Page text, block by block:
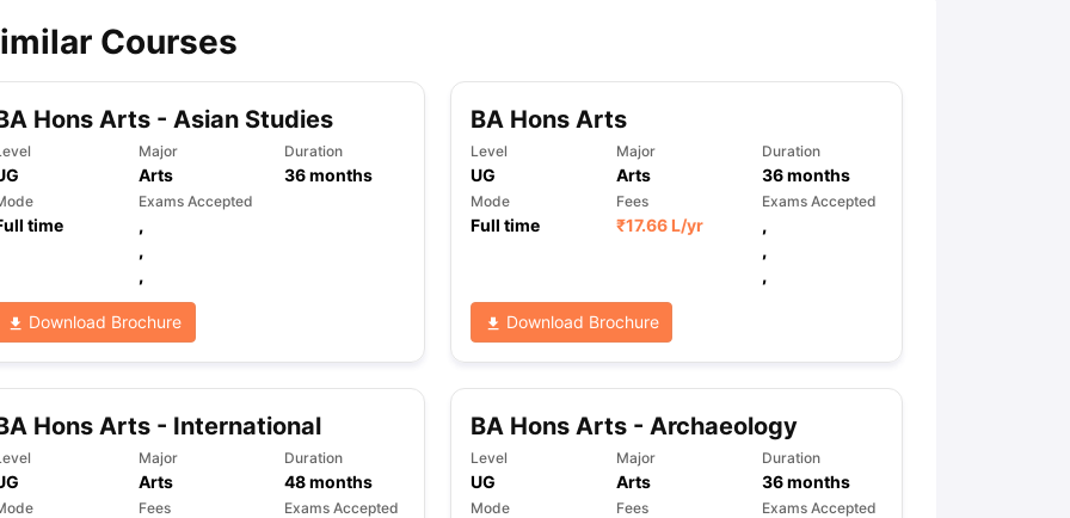
Loan Public vs Private Loans to Study Abroad Collateral Loan to Study Abroad
Courses
Hons Arts - Asian Studies
Major
Arts
Duration
36months
time
Exams Accepted
,
,
,
Download Brochure
BA Hons Arts
Level
UG
Major
Arts
Duration
36months
Mode
Full time
Fees
₹17.66 L/yr
Exams Accepted
,
,
,
Download Brochure
Hons Arts - International
Major
Arts
Duration
48months
Fees Exams Accepted
BA Hons Arts - Archaeology
Level
UG
Major
Arts
Duration
36months
Mode Fees Exams Accepted